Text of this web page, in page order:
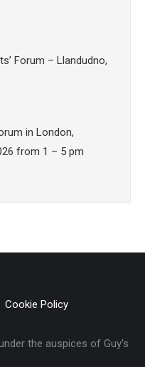
Forum – Llandudno,
in London,
from 1 – 5 pm
Cookie Policy
the auspices of Guy's